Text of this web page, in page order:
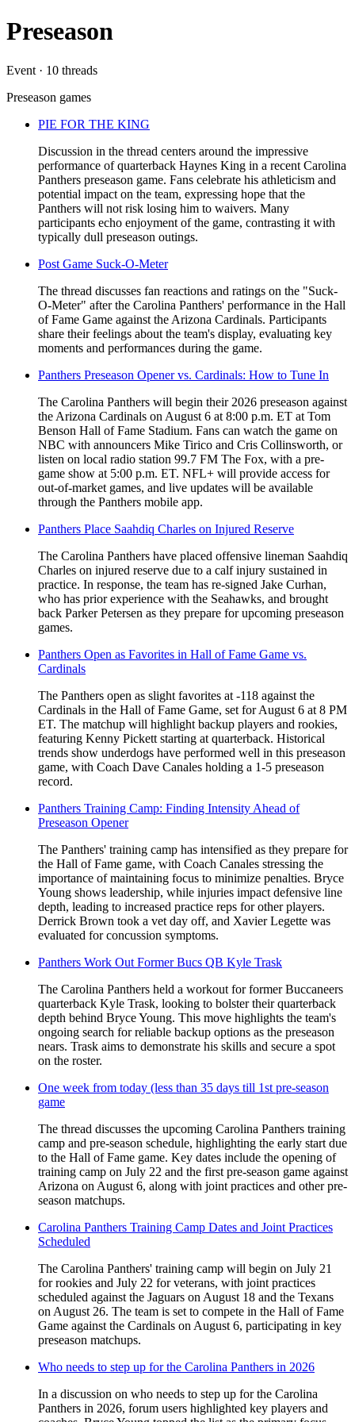
Preseason
Event · 10 threads
Preseason games
PIE FOR THE KING
Discussion in the thread centers around the impressive
performance of quarterback Haynes King in a recent Carolina
Panthers preseason game. Fans celebrate his athleticism and
potential impact on the team, expressing hope that the
Panthers will not risk losing him to waivers. Many
participants echo enjoyment of the game, contrasting it with
typically dull preseason outings.
Post Game Suck-O-Meter
The thread discusses fan reactions and ratings on the "Suck-
O-Meter" after the Carolina Panthers' performance in the Hall
of Fame Game against the Arizona Cardinals. Participants
share their feelings about the team's display, evaluating key
moments and performances during the game.
Panthers Preseason Opener vs. Cardinals: How to Tune In
The Carolina Panthers will begin their 2026 preseason against
the Arizona Cardinals on August 6 at 8:00 p.m. ET at Tom
Benson Hall of Fame Stadium. Fans can watch the game on
NBC with announcers Mike Tirico and Cris Collinsworth, or
listen on local radio station 99.7 FM The Fox, with a pre-
game show at 5:00 p.m. ET. NFL+ will provide access for
out-of-market games, and live updates will be available
through the Panthers mobile app.
Panthers Place Saahdiq Charles on Injured Reserve
The Carolina Panthers have placed offensive lineman Saahdiq
Charles on injured reserve due to a calf injury sustained in
practice. In response, the team has re-signed Jake Curhan,
who has prior experience with the Seahawks, and brought
back Parker Petersen as they prepare for upcoming preseason
games.
Panthers Open as Favorites in Hall of Fame Game vs.
Cardinals
The Panthers open as slight favorites at -118 against the
Cardinals in the Hall of Fame Game, set for August 6 at 8 PM
ET. The matchup will highlight backup players and rookies,
featuring Kenny Pickett starting at quarterback. Historical
trends show underdogs have performed well in this preseason
game, with Coach Dave Canales holding a 1-5 preseason
record.
Panthers Training Camp: Finding Intensity Ahead of
Preseason Opener
The Panthers' training camp has intensified as they prepare for
the Hall of Fame game, with Coach Canales stressing the
importance of maintaining focus to minimize penalties. Bryce
Young shows leadership, while injuries impact defensive line
depth, leading to increased practice reps for other players.
Derrick Brown took a vet day off, and Xavier Legette was
evaluated for concussion symptoms.
Panthers Work Out Former Bucs QB Kyle Trask
The Carolina Panthers held a workout for former Buccaneers
quarterback Kyle Trask, looking to bolster their quarterback
depth behind Bryce Young. This move highlights the team's
ongoing search for reliable backup options as the preseason
nears. Trask aims to demonstrate his skills and secure a spot
on the roster.
One week from today (less than 35 days till 1st pre-season
game
The thread discusses the upcoming Carolina Panthers training
camp and pre-season schedule, highlighting the early start due
to the Hall of Fame game. Key dates include the opening of
training camp on July 22 and the first pre-season game against
Arizona on August 6, along with joint practices and other pre-
season matchups.
Carolina Panthers Training Camp Dates and Joint Practices
Scheduled
The Carolina Panthers' training camp will begin on July 21
for rookies and July 22 for veterans, with joint practices
scheduled against the Jaguars on August 18 and the Texans
on August 26. The team is set to compete in the Hall of Fame
Game against the Cardinals on August 6, participating in key
preseason matchups.
Who needs to step up for the Carolina Panthers in 2026
In a discussion on who needs to step up for the Carolina
Panthers in 2026, forum users highlighted key players and